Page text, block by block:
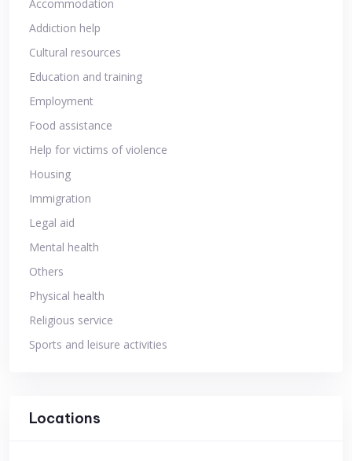
Accommodation
Addiction help
Cultural resources
Education and training
Employment
Food assistance
Help for victims of violence
Housing
Immigration
Legal aid
Mental health
Others
Physical health
Religious service
Sports and leisure activities
Locations